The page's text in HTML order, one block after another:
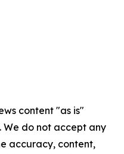
content "as is"
do not accept any
accuracy, content,